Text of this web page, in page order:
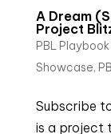
A Dream
Project
PBL
Showcase,
Subscribe
is a project